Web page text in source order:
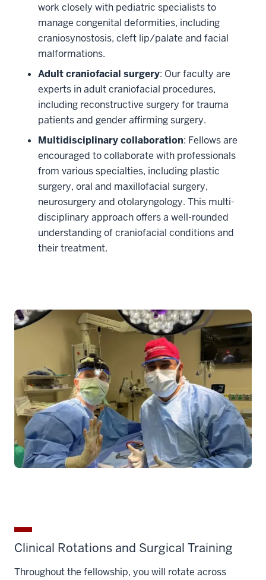
work closely with pediatric specialists to
manage congenital deformities, including
craniosynostosis, cleft lip/palate and facial
malformations.
Adult craniofacial surgery: Our faculty are
experts in adult craniofacial procedures,
including reconstructive surgery for trauma
patients and gender affirming surgery.
Multidisciplinary collaboration: Fellows are
encouraged to collaborate with professionals
from various specialties, including plastic
surgery, oral and maxillofacial surgery,
neurosurgery and otolaryngology. This multi-
disciplinary approach offers a well-rounded
understanding of craniofacial conditions and
their treatment.
Clinical Rotations and Surgical Training
Throughout the fellowship, you will rotate across